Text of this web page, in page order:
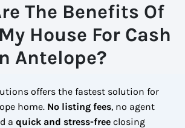
The Benefits Of
House For Cash
Antelope?
offers the fastest solution for
home. No listing fees, no agent
a quick and stress-free closing